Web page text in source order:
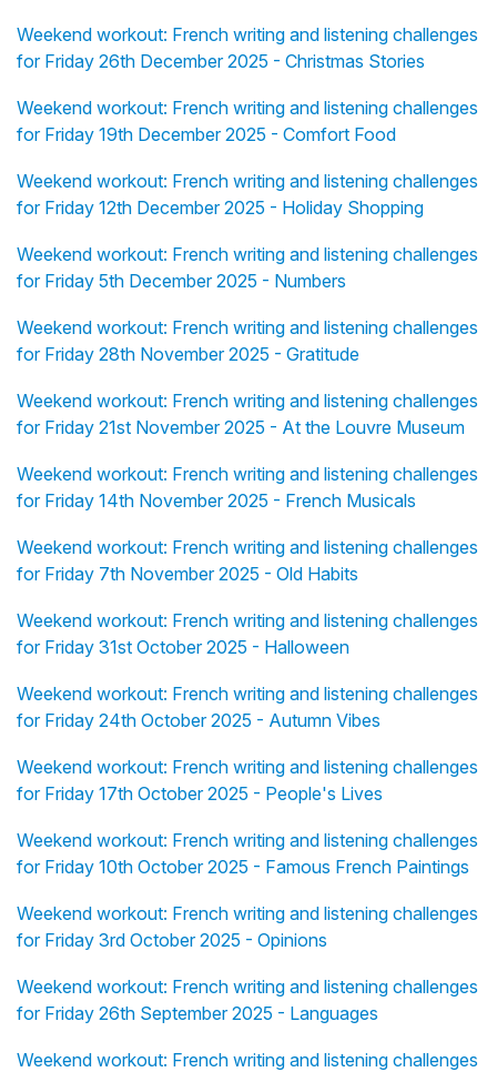
Weekend workout: French writing and listening challenges
for Friday 26th December 2025 - Christmas Stories
Weekend workout: French writing and listening challenges
for Friday 19th December 2025 - Comfort Food
Weekend workout: French writing and listening challenges
for Friday 12th December 2025 - Holiday Shopping
Weekend workout: French writing and listening challenges
for Friday 5th December 2025 - Numbers
Weekend workout: French writing and listening challenges
for Friday 28th November 2025 - Gratitude
Weekend workout: French writing and listening challenges
for Friday 21st November 2025 - At the Louvre Museum
Weekend workout: French writing and listening challenges
for Friday 14th November 2025 - French Musicals
Weekend workout: French writing and listening challenges
for Friday 7th November 2025 - Old Habits
Weekend workout: French writing and listening challenges
for Friday 31st October 2025 - Halloween
Weekend workout: French writing and listening challenges
for Friday 24th October 2025 - Autumn Vibes
Weekend workout: French writing and listening challenges
for Friday 17th October 2025 - People's Lives
Weekend workout: French writing and listening challenges
for Friday 10th October 2025 - Famous French Paintings
Weekend workout: French writing and listening challenges
for Friday 3rd October 2025 - Opinions
Weekend workout: French writing and listening challenges
for Friday 26th September 2025 - Languages
Weekend workout: French writing and listening challenges